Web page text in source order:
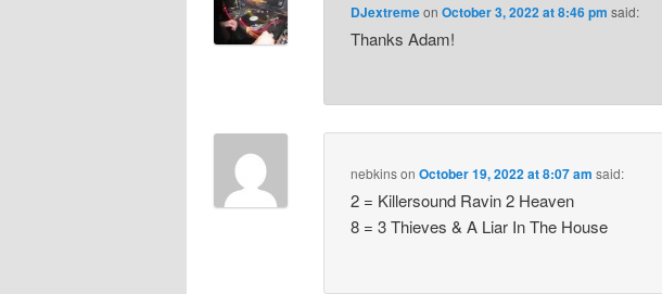
DJextremeonOctober 3, 2022 at 8:46 pm said:
Thanks Adam!
nebkinsonOctober 19, 2022 at 8:07 am said:
2 = Killersound Ravin 2 Heaven
8 = 3 Thieves & A Liar In The House